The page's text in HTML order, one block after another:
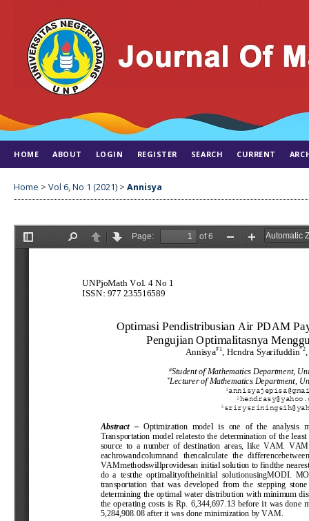
HOME ABOUT LOGIN REGISTER SEARCH CURRENT
Home > Vol 6, No 1 (2021) > Annisya